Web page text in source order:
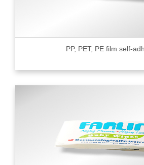
PP, PET, PE film self-